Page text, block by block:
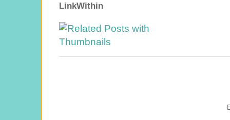
LinkWithin